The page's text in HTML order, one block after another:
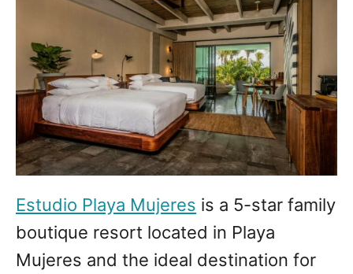
Estudio Playa Mujeres is a 5-star family
boutique resort located in Playa
Mujeres and the ideal destination for